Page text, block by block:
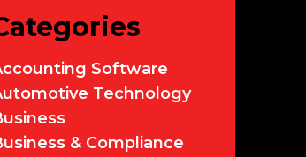
Software
Technology
& Compliance